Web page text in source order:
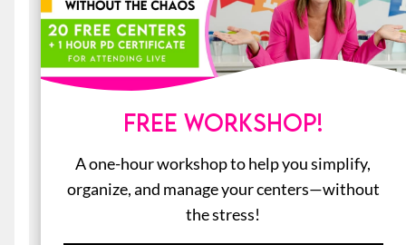
New Year’s Goals Craft & Writing
Prompts for Kids
3.00
FREE WORKSHOP!
A one-hour workshop to help you simplify,
organize, and manage your centers—without
the stress!